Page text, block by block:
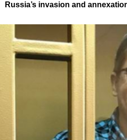
Russia’s invasion and